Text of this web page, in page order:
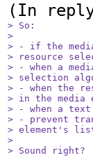
(In
> So:
>
> - if the
> resource
> - when a
> selection
> - when the
> in the media
> - when a
> - prevent
> element's
>
> Sound right?